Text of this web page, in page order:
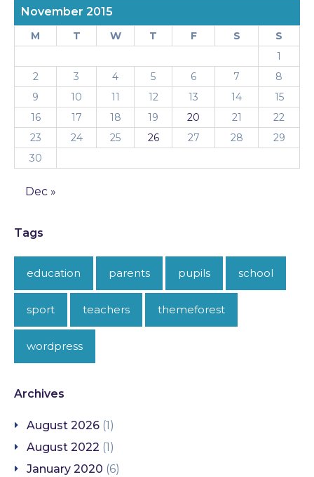
November 2015
M T W T F S
S
1
2
3 4 5 6 7
8
9
10 11 12 13 14
15
16
17 18 19 20 21
22
23
24 25 26 27 28
29
30
Dec »
Tags
education parents pupils school
sport teachers themeforest
wordpress
Archives
August 2026 (1)
August 2022 (1)
January 2020 (6)